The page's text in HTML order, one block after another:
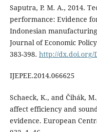
Saputra, P. M. A., 2014.
performance: Evidence
Indonesian
Journal of Economic
383-398. http://dx.doi.org/
IJEPEE.2014.066625
Schaeck, K., and Čihák,
affect efficiency and
evidence. European